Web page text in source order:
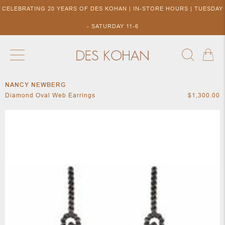
CELEBRATING 20 YEARS OF DES KOHAN | IN-STORE HOURS | TUESDAY
- SATURDAY 11-6
NEW ARRIVALS
SHOP BY
NANCY NEWBERG
Diamond Oval Web Earrings
$1,300.00